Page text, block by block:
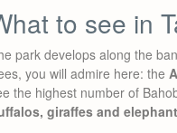
to see in
park develops along the
you will admire here: the
the highest number of
giraffes and